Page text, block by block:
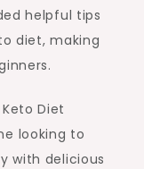
helpful tips
diet, making
Diet
looking to
with delicious